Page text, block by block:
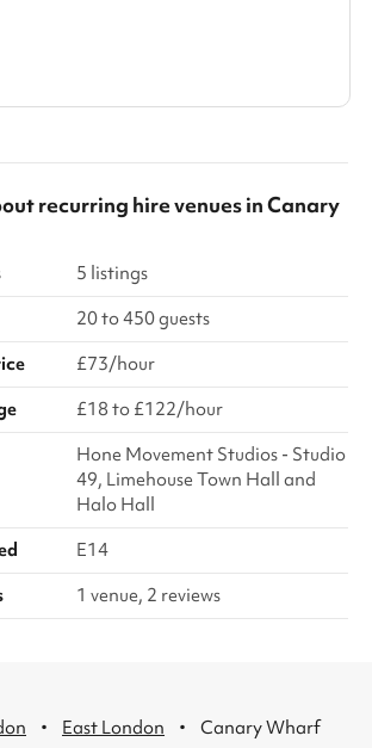
recurring hire venuesinCanary
5 listings
20 to 450 guests
£73/hour
£18 to £122/hour
Hone Movement Studios - Studio
49, Limehouse Town Hall and
Halo Hall
E14
1 venue, 2 reviews
· East London · Canary Wharf